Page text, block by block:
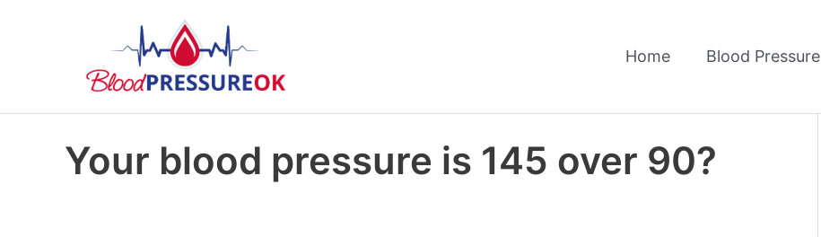
Home Blood Pressure
Your blood pressure is 145 over 90?